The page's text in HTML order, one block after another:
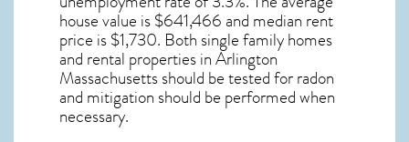
house value is $641,466 and median rent
price is $1,730. Both single family homes
and rental properties inArlington
Massachusettsshould be tested forradon
and mitigation should be performed when
necessary.